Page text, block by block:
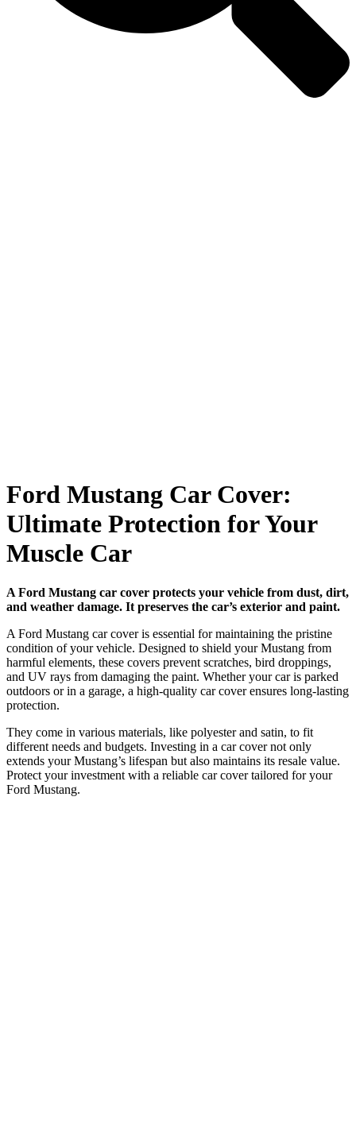
Ford Mustang Car Cover:
Ultimate Protection for Your
Muscle Car
A Ford Mustang car cover protects your vehicle from dust, dirt,
and weather damage. It preserves the car’s exterior and paint.
A Ford Mustang car cover is essential for maintaining the pristine
condition of your vehicle. Designed to shield your Mustang from
harmful elements, these covers prevent scratches, bird droppings,
and UV rays from damaging the paint. Whether your car is parked
outdoors or in a garage, a high-quality car cover ensures long-lasting
protection.
They come in various materials, like polyester and satin, to fit
different needs and budgets. Investing in a car cover not only
extends your Mustang’s lifespan but also maintains its resale value.
Protect your investment with a reliable car cover tailored for your
Ford Mustang.